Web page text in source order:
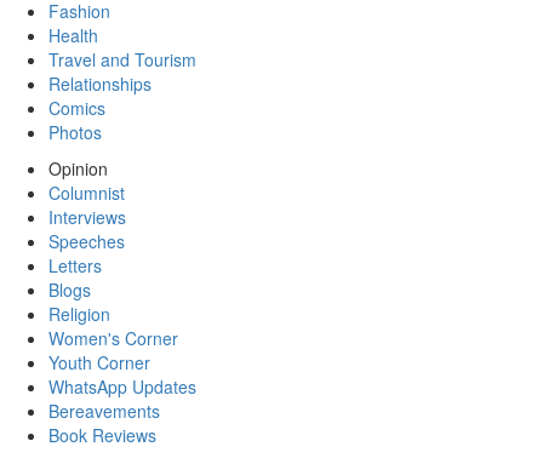
Fashion
Health
Travel and Tourism
Relationships
Comics
Photos
Opinion
Columnist
Interviews
Speeches
Letters
Blogs
Religion
Women's Corner
Youth Corner
WhatsApp Updates
Bereavements
Book Reviews